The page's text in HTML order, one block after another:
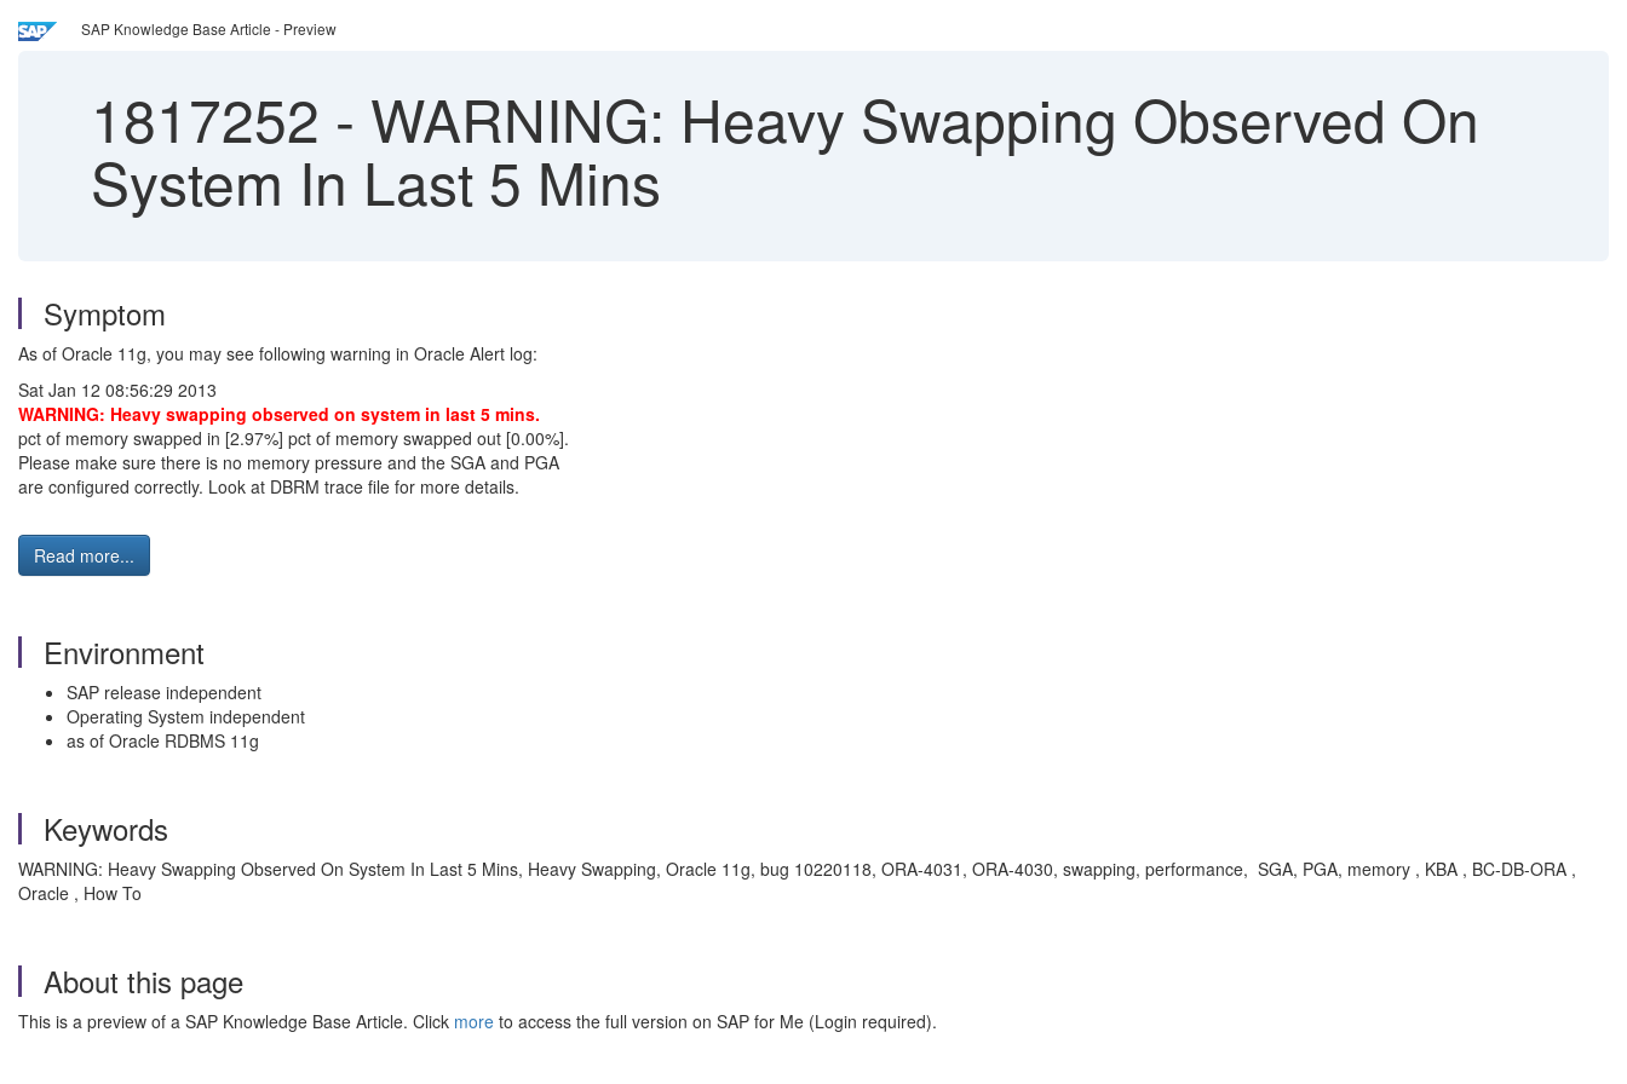
SAP Knowledge Base Article - Preview
1817252 - WARNING: Heavy Swapping Observed On
System In Last 5 Mins
Symptom
As of Oracle 11g, you may see following warning in Oracle Alert log:
Sat Jan 12 08:56:29 2013
WARNING: Heavy swapping observed on system in last 5 mins.
pct of memory swapped in [2.97%] pct of memory swapped out [0.00%].
Please make sure there is no memory pressure and the SGA and PGA
are configured correctly. Look at DBRM trace file for more details.
Read more...
Environment
SAP release independent
Operating System independent
as of Oracle RDBMS 11g
Keywords
WARNING: Heavy Swapping Observed On System In Last 5 Mins, Heavy Swapping, Oracle 11g, bug 10220118, ORA-4031, ORA-4030, swapping, performance, SGA, PGA, memory , KBA , BC-DB-ORA ,
Oracle , How To
About this page
This is a preview of a SAP Knowledge Base Article. Click more to access the full version on SAP for Me (Login required).